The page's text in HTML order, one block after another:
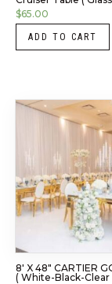
$65.00
ADD TO CART
8′ X 48″ CARTIER
( White-Black-Clear